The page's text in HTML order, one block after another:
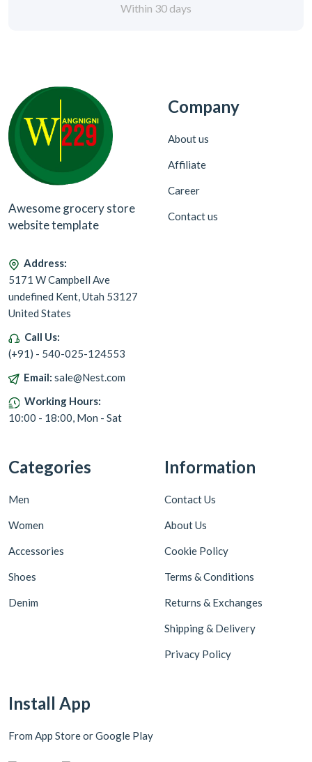
Within 30 days
Awesome grocery store
website template
Address:
5171 W Campbell Ave
undefined Kent, Utah 53127
United States
Call Us:
(+91) - 540-025-124553
Email: sale@Nest.com
Working Hours:
10:00 - 18:00, Mon - Sat
Company
About us
Affiliate
Career
Contact us
Categories
Men
Women
Accessories
Shoes
Denim
Information
Contact Us
About Us
Cookie Policy
Terms & Conditions
Returns & Exchanges
Shipping & Delivery
Privacy Policy
Install App
From App Store or Google Play